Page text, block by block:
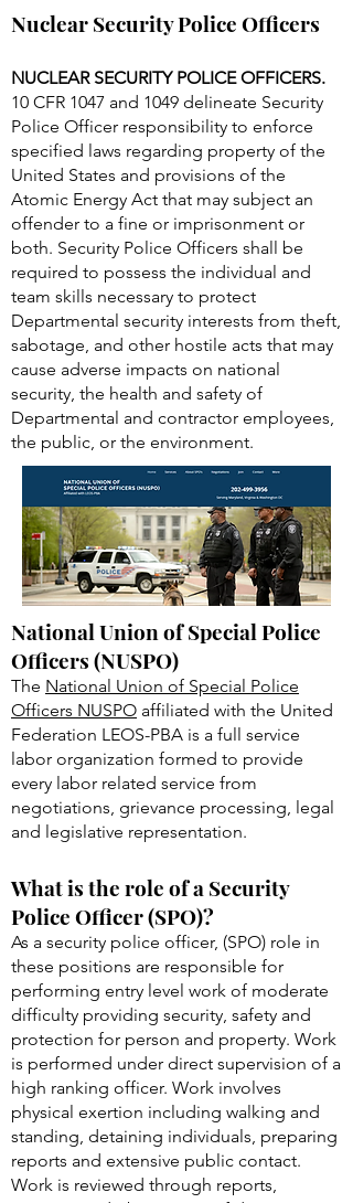
National Union of Special Police
Officers (NUSPO)
TheNational Union of Special Police
Officers NUSPOaffiliated with the United
Federation LEOS-PBA is a full service
labor organization formed to provide
every labor related service from
and legislative representation.
What is the role of a Security
Police Officer (SPO)?
As a security police officer, (SPO) role in
these positions are responsible for
performing entry level work of moderate
difficulty providing security, safety and
protection for person and property. Work
is performed under direct supervision of a
high ranking officer. Work involves
physical exertion including walking and
standing, detaining individuals, preparing
representing Nuclear Security Police
Officers.
Nuclear Security Police Officers
NUCLEAR SECURITY POLICE OFFICERS.
10 CFR 1047 and 1049 delineate Security
Police Officer responsibility to enforce
specified laws regarding property of the
United States and provisions of the
Atomic Energy Act that may subject an
offender to a fine or imprisonment or
both. Security Police Officers shall be
required to possess the individual and
team skills necessary to protect
Departmental security interests from theft,
sabotage, and other hostile acts that may
cause adverse impacts on national
security, the health and safety of
Departmental and contractor employees,
the public, or the environment.